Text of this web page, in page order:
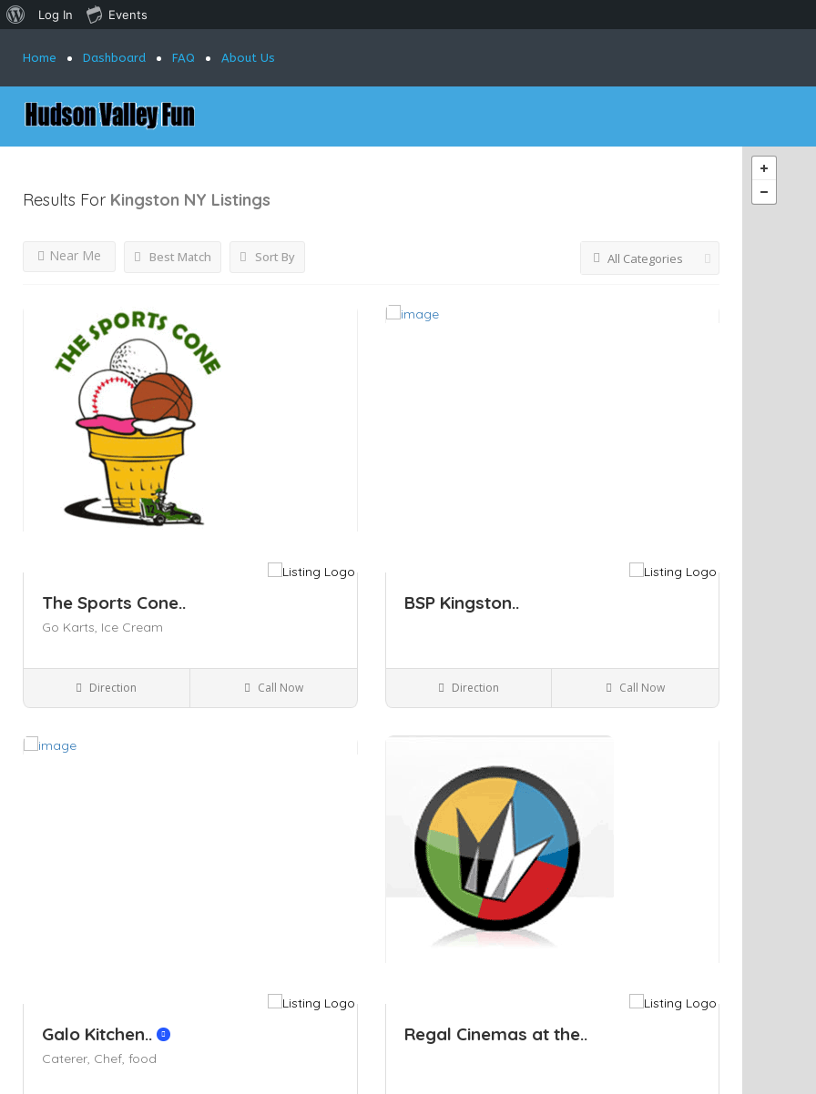
Log In Events
Home Dashboard FAQ About Us
Results For Kingston NY Listings
Near Me Best Match Sort By All Categories
The Sports Cone..
Go Karts, Ice Cream
Parks and Recreation Kingston NY
Direction Call Now
BSP Kingston..
Bars and Clubs Kingston NY
Direction Call Now
Galo Kitchen..
Caterer, Chef, food
Regal Cinemas at the..